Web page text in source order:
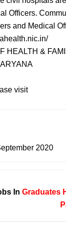
Officers.
and Medical
HEALTH &
visit
2020
In Graduates